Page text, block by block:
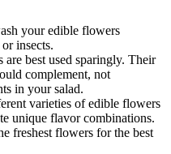
your edible flowers
insects.
best used sparingly. Their
complement, not
in your salad.
varieties of edible flowers
unique flavor combinations.
freshest flowers for the best